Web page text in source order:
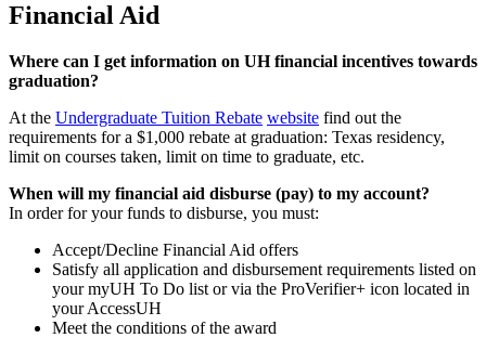
Financial Aid
Where can I get information on UH financial incentives towards
graduation?
At the Undergraduate Tuition Rebate website find out the
requirements for a $1,000 rebate at graduation: Texas residency,
limit on courses taken, limit on time to graduate, etc.
When will my financial aid disburse (pay) to my account?
In order for your funds to disburse, you must:
Accept/Decline Financial Aid offers
Satisfy all application and disbursement requirements listed on
your myUH To Do list or via the ProVerifier+ icon located in
your AccessUH
Meet the conditions of the award